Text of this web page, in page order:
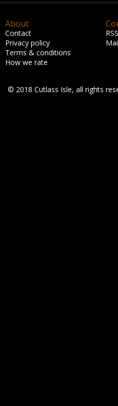
About
Contact
Privacy policy
Terms & conditions
How we rate
RSS
© 2018 Cutlass Isle, all rights